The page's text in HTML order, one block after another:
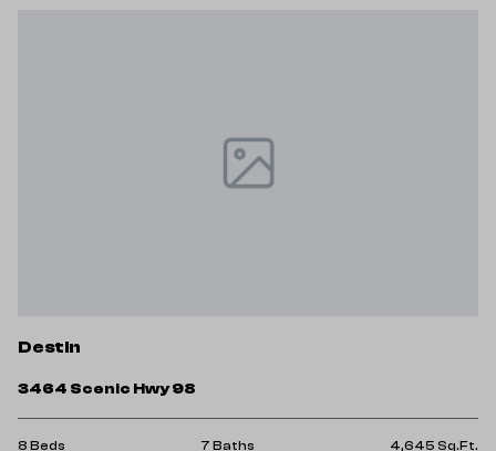
Destin
3464 Scenic Hwy 98
8 Beds 7 Baths 4,645 Sq.Ft.